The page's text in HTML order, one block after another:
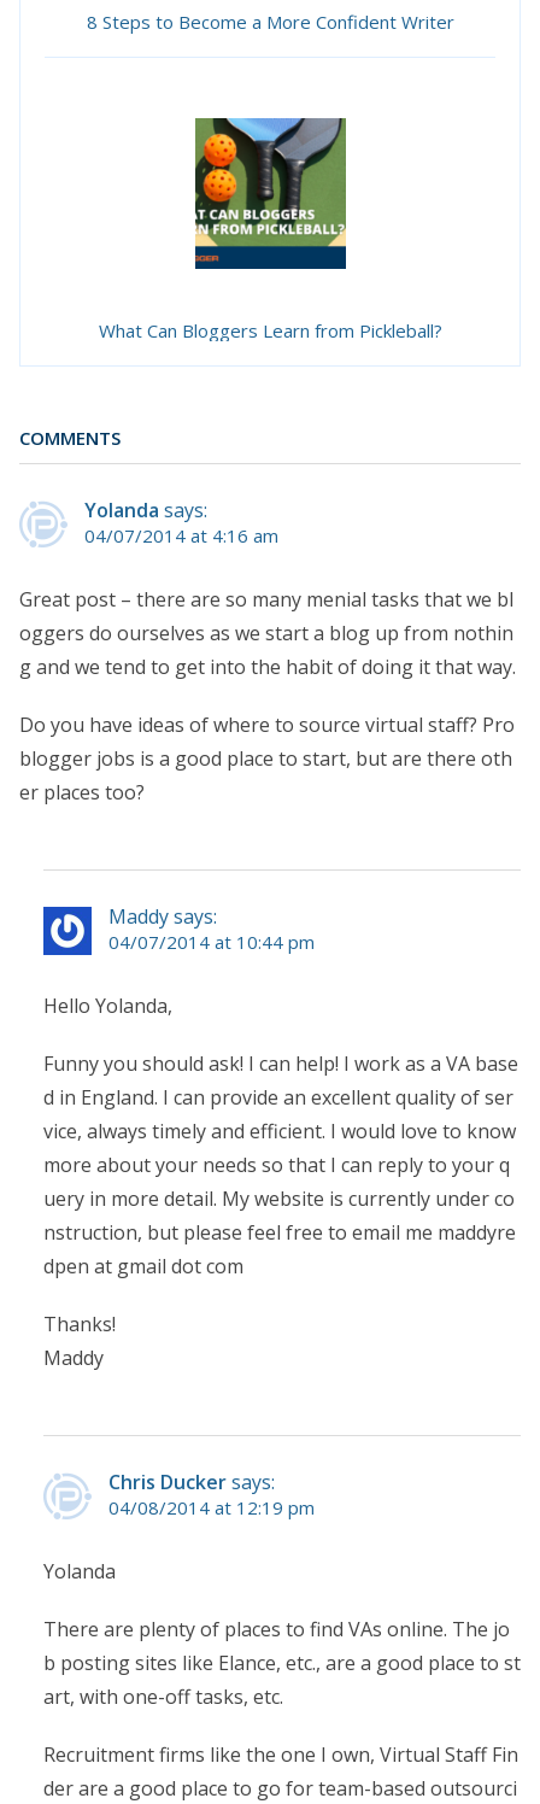
8 Steps to Become a More Confident Writer
What Can Bloggers Learn from Pickleball?
COMMENTS
Yolanda says:
04/07/2014 at 4:16 am
Great post – there are so many menial tasks that we bl
oggers do ourselves as we start a blog up from nothin
g and we tend to get into the habit of doing it that way.
Do you have ideas of where to source virtual staff? Pro
blogger jobs is a good place to start, but are there oth
er places too?
Maddy says:
04/07/2014 at 10:44 pm
Hello Yolanda,
Funny you should ask! I can help! I work as a VA base
d in England. I can provide an excellent quality of ser
vice, always timely and efficient. I would love to know
more about your needs so that I can reply to your q
uery in more detail. My website is currently under co
nstruction, but please feel free to email me maddyre
dpen at gmail dot com
Thanks!
Maddy
Chris Duckersays:
04/08/2014 at 12:19 pm
Yolanda
There are plenty of places to find VAs online. The jo
b posting sites like Elance, etc., are a good place to st
art, with one-off tasks, etc.
Recruitment firms like the one I own, Virtual Staff Fin
der are a good place to go for team-based outsourci